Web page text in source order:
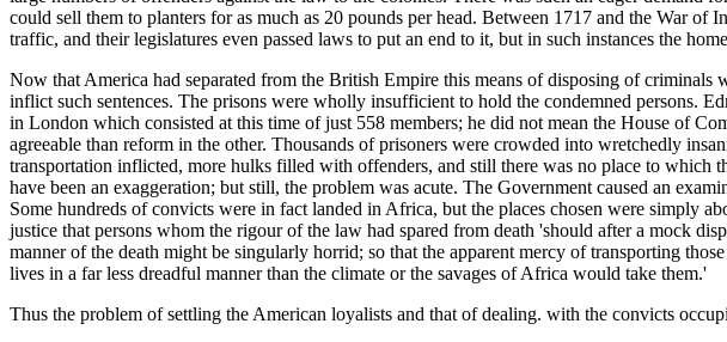
could sell them to planters for as much as 20 pounds per head. Between 1717 and the War
traffic, and their legislatures even passed laws to put an end to it, but in such instances the
Now that America had separated from the British Empire this means of disposing of
inflict such sentences. The prisons were wholly insufficient to hold the condemned persons.
in London which consisted at this time of just 558 members; he did not mean the House of
agreeable than reform in the other. Thousands of prisoners were crowded into wretchedly
transportation inflicted, more hulks filled with offenders, and still there was no place to which
have been an exaggeration; but still, the problem was acute. The Government caused an
Some hundreds of convicts were in fact landed in Africa, but the places chosen were simply
justice that persons whom the rigour of the law had spared from death 'should after a mock
manner of the death might be singularly horrid; so that the apparent mercy of transporting
lives in a far less dreadful manner than the climate or the savages of Africa would take them.'
Thus the problem of settling the American loyalists and that of dealing. with the convicts